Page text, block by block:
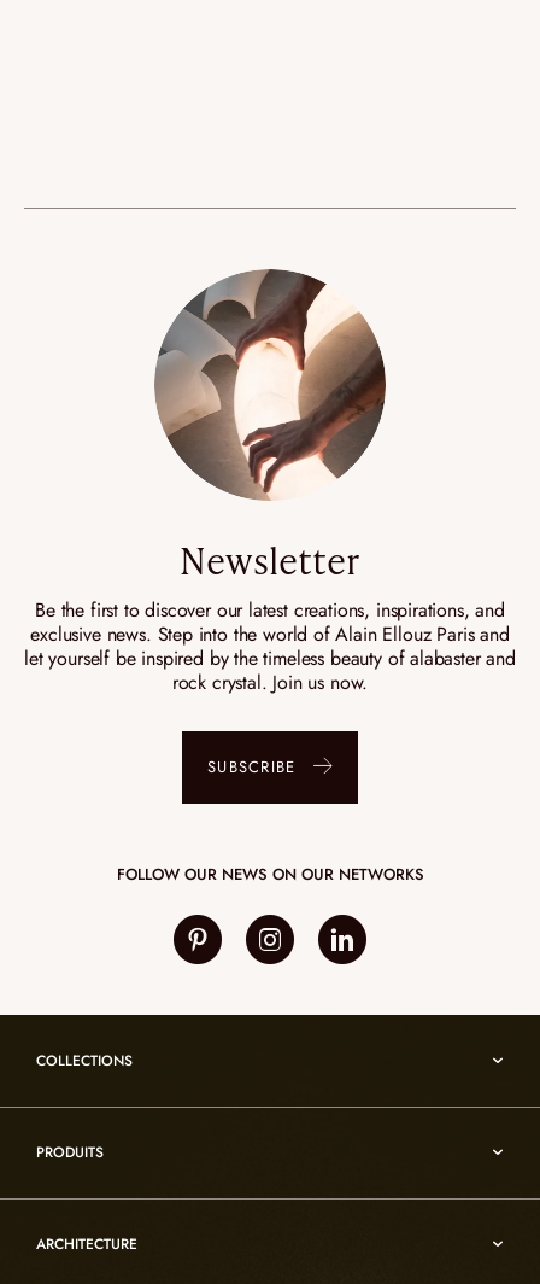
Newsletter
Be the first to discover our latest creations, inspirations, and
exclusive news. Step into the world of Alain Ellouz Paris and
let yourself be inspired by the timeless beauty of alabaster and
rock crystal. Join us now.
SUBSCRIBE
FOLLOW OUR NEWS ON OUR NETWORKS
COLLECTIONS
Reflexion
Vesuve
Incandescence
PRODUITS
Rock crystal lighting
ARCHITECTURE